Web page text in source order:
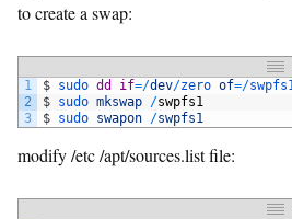
to create a swap:
1
2
3
$ sudo dd if=/dev/zero of=/
$ sudo mkswap /swpfs1
$ sudo swapon /swpfs1
modify /etc /apt/sources.list file: